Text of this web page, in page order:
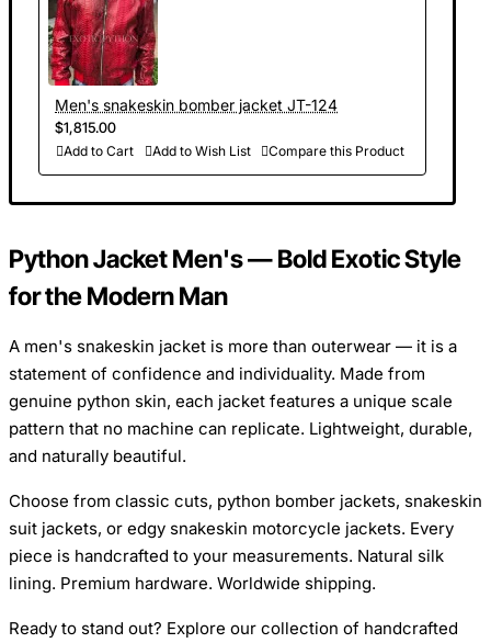
Men's snakeskin bomber jacket JT-124
$1,815.00
Add to Cart Add to Wish List Compare this Product
Python Jacket Men's — Bold Exotic Style
for the Modern Man
A men's snakeskin jacket is more than outerwear — it is a
statement of confidence and individuality. Made from
genuine python skin, each jacket features a unique scale
pattern that no machine can replicate. Lightweight, durable,
and naturally beautiful.
Choose from classic cuts, python bomber jackets, snakeskin
suit jackets, or edgy snakeskin motorcycle jackets. Every
piece is handcrafted to your measurements. Natural silk
lining. Premium hardware. Worldwide shipping.
Ready to stand out? Explore our collection of handcrafted